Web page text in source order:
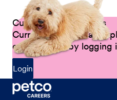
Current Petco Partners
Current Partners can
opportunities by logging
Login